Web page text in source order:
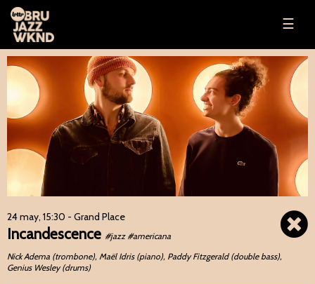
☰
24 may, 15:30 - Grand Place
Incandescence #jazz #americana
Nick Adema (trombone), Maël Idris (piano), Paddy Fitzgerald (double bass),
Genius Wesley (drums)